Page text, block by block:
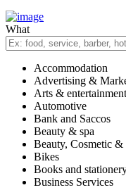
What
Accommodation
Advertising &
Arts & entertainment
Automotive
Bank and Saccos
Beauty & spa
Beauty, Cosmetic &
Bikes
Books and
Business Services